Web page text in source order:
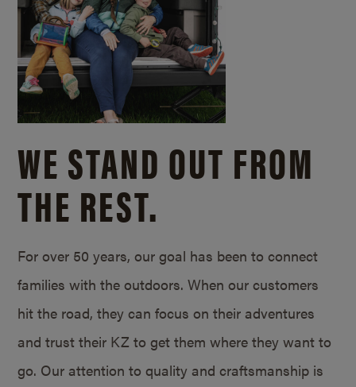
WE STAND OUT FROM
THE REST.
For over 50 years, our goal has been to connect
families with the outdoors. When our customers
hit the road, they can focus on their adventures
and trust their KZ to get them where they want to
go. Our attention to quality and craftsmanship is